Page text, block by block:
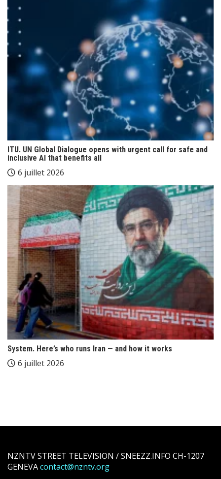
ITU. UN Global Dialogue opens with urgent call for safe and
inclusive AI that benefits all
6 juillet 2026
System. Here’s who runs Iran — and how it works
6 juillet 2026
NZNTV STREET TELEVISION / SNEEZZ.INFO CH-1207
GENEVAcontact@nzntv.org